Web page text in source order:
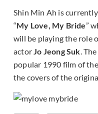
Shin Min Ah is
“My Love, My Bride”
will be playing the role
actor Jo Jeong Suk .
popular 1990 film of
the covers of the